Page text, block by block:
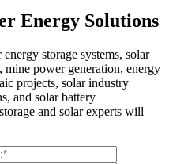
Energy Solutions
storage systems, solar
mine power generation, energy
projects, solar industry
and solar battery
and solar experts will